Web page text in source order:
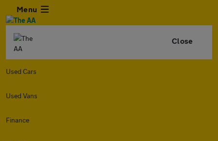
Menu
Close
Used Cars
Used Vans
Finance